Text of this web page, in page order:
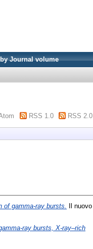
Journal volume
RSS 1.0 RSS 2.0
gamma-ray bursts.
Il nuovo
ray bursts, X-ray–rich